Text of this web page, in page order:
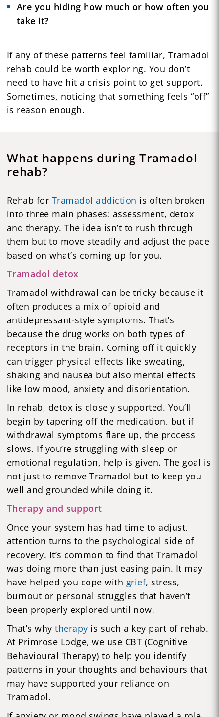
Are you hiding how much or how often you
take it?
If any of these patterns feel familiar, Tramadol
rehab could be worth exploring. You don’t
need to have hit a crisis point to get support.
Sometimes, noticing that something feels “off”
is reason enough.
What happens during Tramadol
rehab?
Rehab for Tramadol addiction is often broken
into three main phases: assessment, detox
and therapy. The idea isn’t to rush through
them but to move steadily and adjust the pace
based on what’s coming up for you.
Tramadol detox
Tramadol withdrawal can be tricky because it
often produces a mix of opioid and
antidepressant-style symptoms. That’s
because the drug works on both types of
receptors in the brain. Coming off it quickly
can trigger physical effects like sweating,
shaking and nausea but also mental effects
like low mood, anxiety and disorientation.
In rehab, detox is closely supported. You’ll
begin by tapering off the medication, but if
withdrawal symptoms flare up, the process
slows. If you’re struggling with sleep or
emotional regulation, help is given. The goal is
not just to remove Tramadol but to keep you
well and grounded while doing it.
Therapy and support
Once your system has had time to adjust,
attention turns to the psychological side of
recovery. It’s common to find that Tramadol
was doing more than just easing pain. It may
have helped you cope with grief, stress,
burnout or personal struggles that haven’t
been properly explored until now.
That’s whytherapy is such a key part of rehab.
At Primrose Lodge, we use CBT (Cognitive
Behavioural Therapy) to help you identify
patterns in your thoughts and behaviours that
may have supported your reliance on
Tramadol.